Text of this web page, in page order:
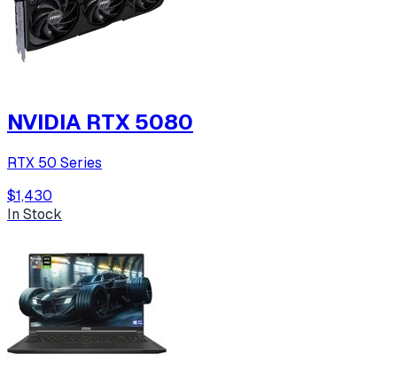
NVIDIA RTX 5080
RTX 50 Series
$1,430
In Stock